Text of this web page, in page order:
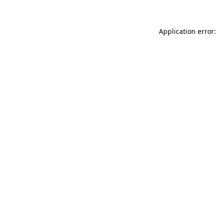
Application